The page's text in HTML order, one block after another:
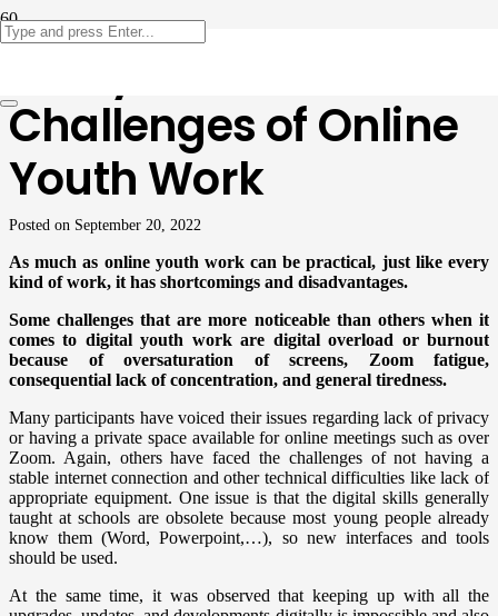
Challenges of Online
Youth Work
Posted on September 20, 2022
As much as online youth work can be practical, just like every
kind of work, it has shortcomings and disadvantages.
Some challenges that are more noticeable than others when it
comes to digital youth work are digital overload or burnout
because of oversaturation of screens, Zoom fatigue,
consequential lack of concentration, and general tiredness.
Many participants have voiced their issues regarding lack of privacy
or having a private space available for online meetings such as over
Zoom. Again, others have faced the challenges of not having a
stable internet connection and other technical difficulties like lack of
appropriate equipment. One issue is that the digital skills generally
taught at schools are obsolete because most young people already
know them (Word, Powerpoint,…), so new interfaces and tools
should be used.
At the same time, it was observed that keeping up with all the